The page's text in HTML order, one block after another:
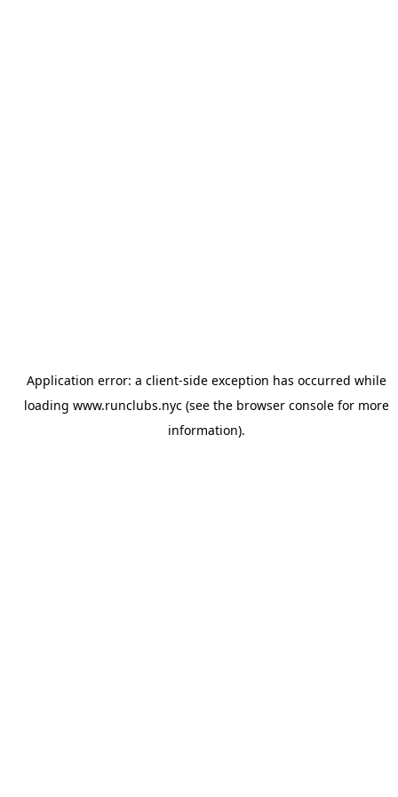
Application error: a client-side exception has occurred while
loading www.runclubs.nyc(see the browser consolefor more
information).